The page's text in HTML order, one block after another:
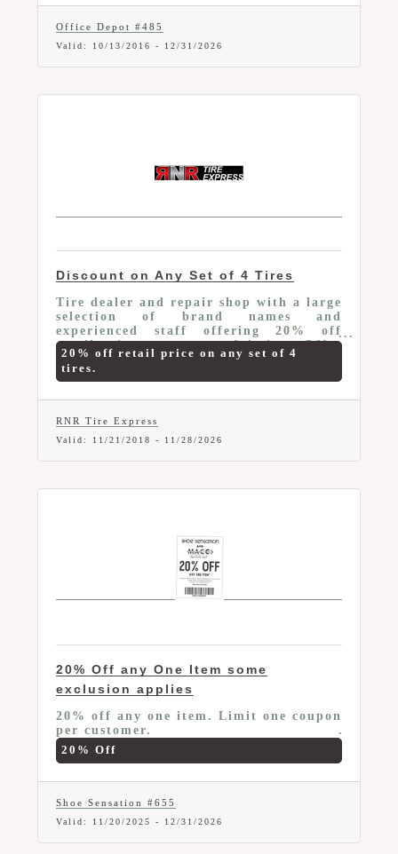
Average 10% off on over 200 technology
core items, Free next-day shipping on
orders of $50 or more and
SIGNIFICANT savings on copy & print.
A login is required to make purchases
Office Depot #485
Valid: 10/13/2016 - 12/31/2026
Discount on Any Set of 4 Tires
Tire dealer and repair shop with a large
selection of brand names and
experienced staff offering 20% off
retail price on any set of 4 tires. Offer
valid to current Marion Area Chamber
Members only. Mention your Chamber
Member Benefit at time of purchase.
20% off retail price on any set of 4
tires.
RNR Tire Express
Valid: 11/21/2018 - 11/28/2026
20% Off any One Item some
exclusion applies
20% off any one item. Limit one coupon
per customer.
20% Off
Shoe Sensation #655
Valid: 11/20/2025 - 12/31/2026